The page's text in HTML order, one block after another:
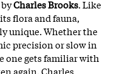
Charles Brooks. Like
flora and fauna,
unique. Whether the
precision or slow in
one gets familiar with
again. Charles